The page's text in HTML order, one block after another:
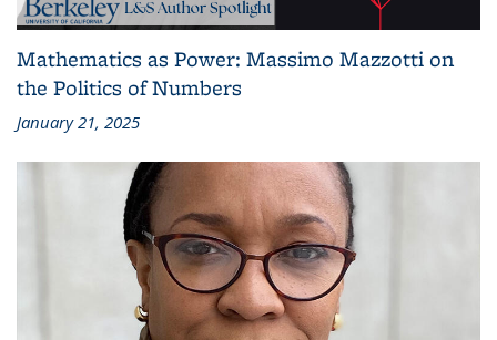
Mathematics as Power: Massimo Mazzotti on
the Politics of Numbers
January 21, 2025